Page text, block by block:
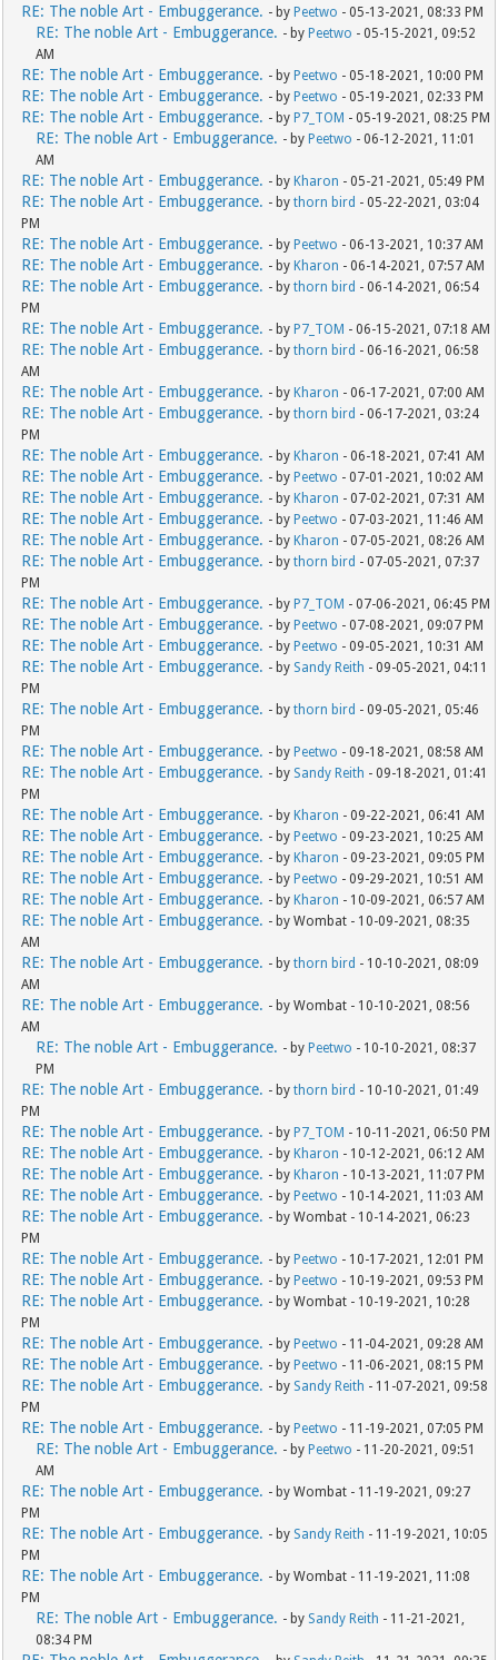
RE: The noble Art - Embuggerance. - by Peetwo - 05-13-2021, 08:33 PM
RE: The noble Art - Embuggerance. - by Peetwo - 05-15-2021, 09:52
AM
RE: The noble Art - Embuggerance. - by Peetwo - 05-18-2021, 10:00 PM
RE: The noble Art - Embuggerance. - by Peetwo - 05-19-2021, 02:33 PM
RE: The noble Art - Embuggerance. - by P7_TOM - 05-19-2021, 08:25 PM
RE: The noble Art - Embuggerance. - by Peetwo - 06-12-2021, 11:01
AM
RE: The noble Art - Embuggerance. - by Kharon - 05-21-2021, 05:49 PM
RE: The noble Art - Embuggerance. - bythorn bird - 05-22-2021, 03:04
PM
RE: The noble Art - Embuggerance. - by Peetwo - 06-13-2021, 10:37 AM
RE: The noble Art - Embuggerance. - by Kharon - 06-14-2021, 07:57 AM
RE: The noble Art - Embuggerance. - bythorn bird - 06-14-2021, 06:54
PM
RE: The noble Art - Embuggerance. - by P7_TOM - 06-15-2021, 07:18 AM
RE: The noble Art - Embuggerance. - bythorn bird - 06-16-2021, 06:58
AM
RE: The noble Art - Embuggerance. - by Kharon - 06-17-2021, 07:00 AM
RE: The noble Art - Embuggerance. - bythorn bird - 06-17-2021, 03:24
PM
RE: The noble Art - Embuggerance. - by Kharon - 06-18-2021, 07:41 AM
RE: The noble Art - Embuggerance. - by Peetwo - 07-01-2021, 10:02 AM
RE: The noble Art - Embuggerance. - by Kharon - 07-02-2021, 07:31 AM
RE: The noble Art - Embuggerance. - by Peetwo - 07-03-2021, 11:46 AM
RE: The noble Art - Embuggerance. - by Kharon - 07-05-2021, 08:26 AM
RE: The noble Art - Embuggerance. - bythorn bird - 07-05-2021, 07:37
PM
RE: The noble Art - Embuggerance. - by P7_TOM - 07-06-2021, 06:45 PM
RE: The noble Art - Embuggerance. - by Peetwo - 07-08-2021, 09:07 PM
RE: The noble Art - Embuggerance. - by Peetwo - 09-05-2021, 10:31 AM
RE: The noble Art - Embuggerance. - by Sandy Reith - 09-05-2021, 04:11
PM
RE: The noble Art - Embuggerance. - bythorn bird - 09-05-2021, 05:46
PM
RE: The noble Art - Embuggerance. - by Peetwo - 09-18-2021, 08:58 AM
RE: The noble Art - Embuggerance. - by Sandy Reith - 09-18-2021, 01:41
PM
RE: The noble Art - Embuggerance. - by Kharon - 09-22-2021, 06:41 AM
RE: The noble Art - Embuggerance. - by Peetwo - 09-23-2021, 10:25 AM
RE: The noble Art - Embuggerance. - by Kharon - 09-23-2021, 09:05 PM
RE: The noble Art - Embuggerance. - by Peetwo - 09-29-2021, 10:51 AM
RE: The noble Art - Embuggerance. - by Kharon - 10-09-2021, 06:57 AM
RE: The noble Art - Embuggerance. - by Wombat - 10-09-2021, 08:35
AM
RE: The noble Art - Embuggerance. - bythorn bird - 10-10-2021, 08:09
AM
RE: The noble Art - Embuggerance. - by Wombat - 10-10-2021, 08:56
AM
RE: The noble Art - Embuggerance. - by Peetwo - 10-10-2021, 08:37
PM
RE: The noble Art - Embuggerance. - bythorn bird - 10-10-2021, 01:49
PM
RE: The noble Art - Embuggerance. - by P7_TOM - 10-11-2021, 06:50 PM
RE: The noble Art - Embuggerance. - by Kharon - 10-12-2021, 06:12 AM
RE: The noble Art - Embuggerance. - by Kharon - 10-13-2021, 11:07 PM
RE: The noble Art - Embuggerance. - by Peetwo - 10-14-2021, 11:03 AM
RE: The noble Art - Embuggerance. - by Wombat - 10-14-2021, 06:23
PM
RE: The noble Art - Embuggerance. - by Peetwo - 10-17-2021, 12:01 PM
RE: The noble Art - Embuggerance. - by Peetwo - 10-19-2021, 09:53 PM
RE: The noble Art - Embuggerance. - by Wombat - 10-19-2021, 10:28
PM
RE: The noble Art - Embuggerance. - by Peetwo - 11-04-2021, 09:28 AM
RE: The noble Art - Embuggerance. - by Peetwo - 11-06-2021, 08:15 PM
RE: The noble Art - Embuggerance. - by Sandy Reith - 11-07-2021, 09:58
PM
RE: The noble Art - Embuggerance. - by Peetwo - 11-19-2021, 07:05 PM
RE: The noble Art - Embuggerance. - by Peetwo - 11-20-2021, 09:51
AM
RE: The noble Art - Embuggerance. - by Wombat - 11-19-2021, 09:27
PM
RE: The noble Art - Embuggerance. - by Sandy Reith - 11-19-2021, 10:05
PM
RE: The noble Art - Embuggerance. - by Wombat - 11-19-2021, 11:08
PM
RE: The noble Art - Embuggerance. - by Sandy Reith - 11-21-2021,
08:34 PM